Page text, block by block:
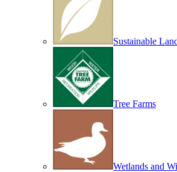
Sustainable
Tree Farms
Wetlands and